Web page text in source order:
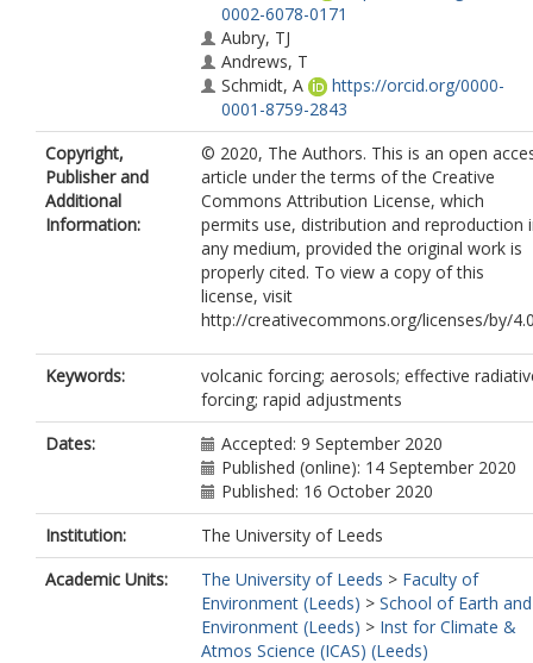
0002-6078-0171
Aubry, TJ
Andrews, T
Schmidt, A
https://orcid.org/0000-
0001-8759-2843
Copyright,
Publisher and
Additional
Information:
© 2020, The Authors. This is an open
article under the terms of the Creative
Commons Attribution License, which
permits use, distribution and reproduction
any medium, provided the original work is
properly cited. To view a copy of this
license, visit
http://creativecommons.org/licenses/by/
Keywords:
volcanic forcing; aerosols; effective
forcing; rapid adjustments
Dates:
Accepted: 9 September 2020
Published (online): 14 September 2020
Published: 16 October 2020
Institution:
The University of Leeds
Academic Units:
The University of Leeds > Faculty of
Environment (Leeds) > School of Earth and
Environment (Leeds) > Inst for Climate &
Atmos Science (ICAS) (Leeds)